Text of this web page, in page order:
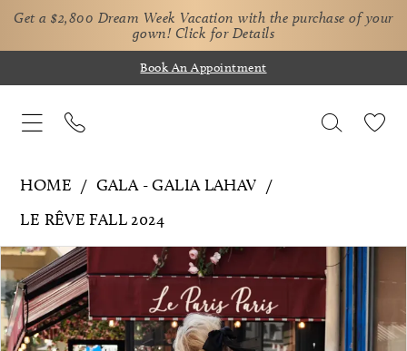
Get a $2,800 Dream Week Vacation with the purchase of your
gown! Click for Details
Book An Appointment
HOME
GALA - GALIA LAHAV
LE RÊVE FALL 2024
Products
Views
Carousel
Skip
to
end
Pause Autoplay
Previous Slide
Next Slide
0